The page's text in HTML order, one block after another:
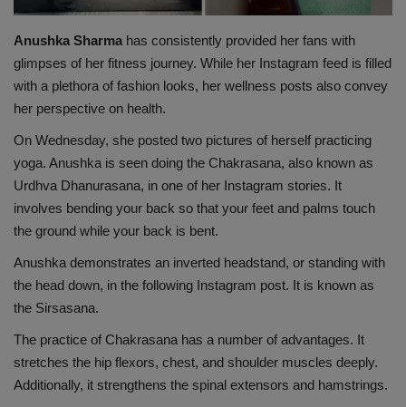
Science & Technology
Entertainment
Life Style
Health
Travel
Gallery
Anushka Sharma has consistently provided her fans with
glimpses of her fitness journey. While her Instagram feed is filled
with a plethora of fashion looks, her wellness posts also convey
her perspective on health.
On Wednesday, she posted two pictures of herself practicing
yoga. Anushka is seen doing the Chakrasana, also known as
Urdhva Dhanurasana, in one of her Instagram stories. It
involves bending your back so that your feet and palms touch
the ground while your back is bent.
Anushka demonstrates an inverted headstand, or standing with
the head down, in the following Instagram post. It is known as
the Sirsasana.
The practice of Chakrasana has a number of advantages. It
stretches the hip flexors, chest, and shoulder muscles deeply.
Additionally, it strengthens the spinal extensors and hamstrings.